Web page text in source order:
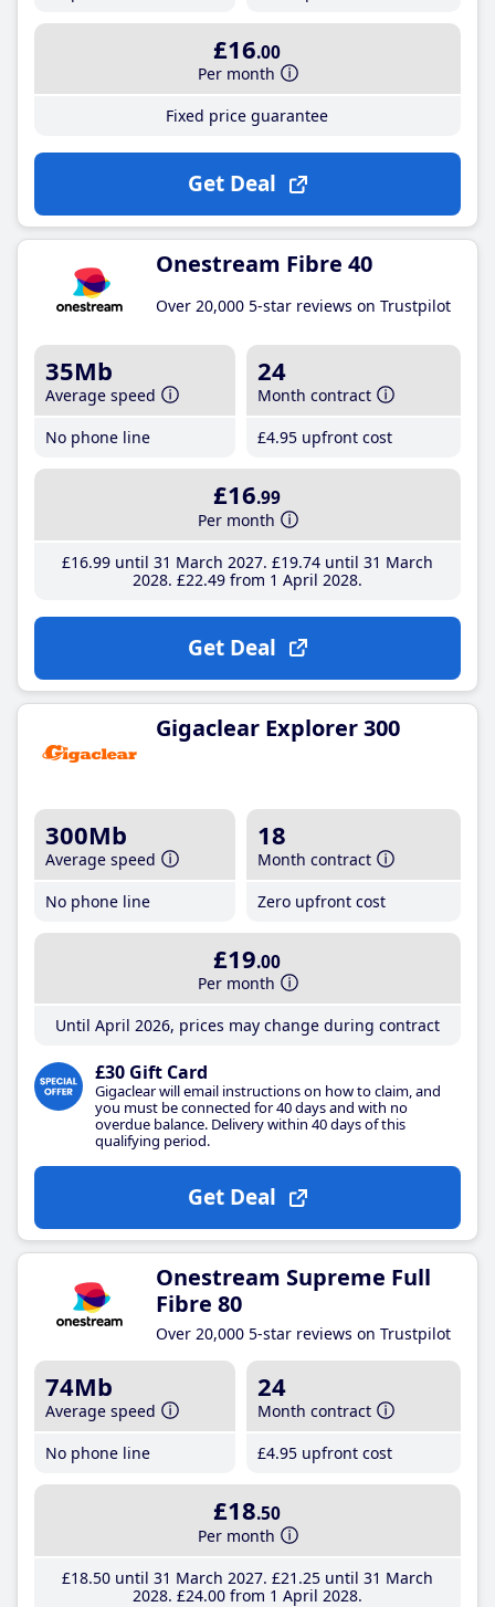
£16.00
Per month
Fixed price guarantee
Get Deal
Onestream Fibre 40
Over 20,000 5-star reviews on Trustpilot
35Mb
Average speed
No phone line
24
Month contract
£4.95 upfront cost
£16.99
Per month
£16.99until 31 March 2027 £19.74until 31 March
2028 £22.49from 1 April 2028
Get Deal
Gigaclear Explorer 300
300Mb
Average speed
No phone line
18
Month contract
Zero upfront cost
£19.00
Per month
Until April 2026, prices may change during contract
£30 Gift Card
Gigaclear will email instructions on how to claim, and
you must be connected for 40 days and with no
overdue balance. Delivery within 40 days of this
qualifying period.
Get Deal
Onestream Supreme Full
Fibre 80
Over 20,000 5-star reviews on Trustpilot
74Mb
Average speed
No phone line
24
Month contract
£4.95 upfront cost
£18.50
Per month
£18.50until 31 March 2027 £21 .25until 31 March
2028 £24.00from 1 April 2028